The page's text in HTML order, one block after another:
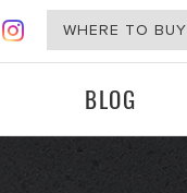
WHERE TO BUY
BLOG